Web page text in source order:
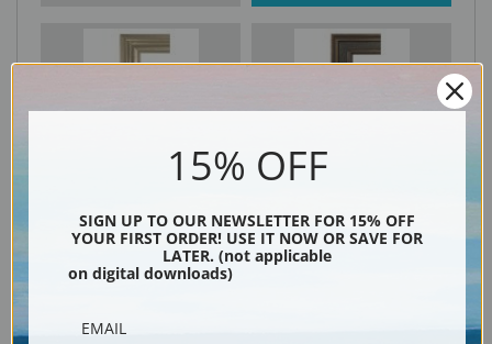
15% OFF
SIGN UP TO OUR NEWSLETTER FOR 15% OFF
YOUR FIRST ORDER! USE IT NOW OR SAVE FOR
LATER. (not applicable
on digital downloads)